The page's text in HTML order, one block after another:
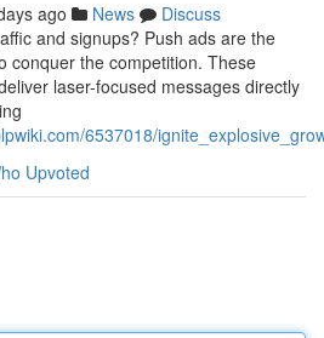
ago News
Discuss
and signups? Push ads are the
conquer the competition. These
laser-focused messages directly
6537018/
Upvoted